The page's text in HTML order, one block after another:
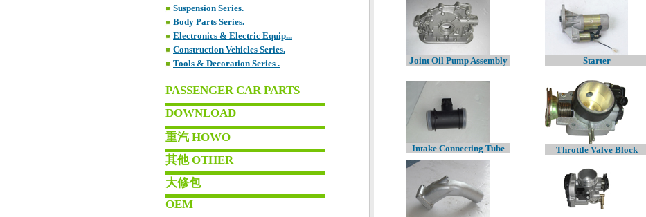
Suspension Series.
Body Parts Series.
Electronics & Electric Equip...
Construction Vehicles Series.
Tools & Decoration Series .
PASSENGER CAR PARTS
DOWNLOAD
重汽 HOWO
其他 OTHER
大修包
OEM
Joint Oil Pump Assembly
Starter
Intake Connecting Tube Throttle Valve Block